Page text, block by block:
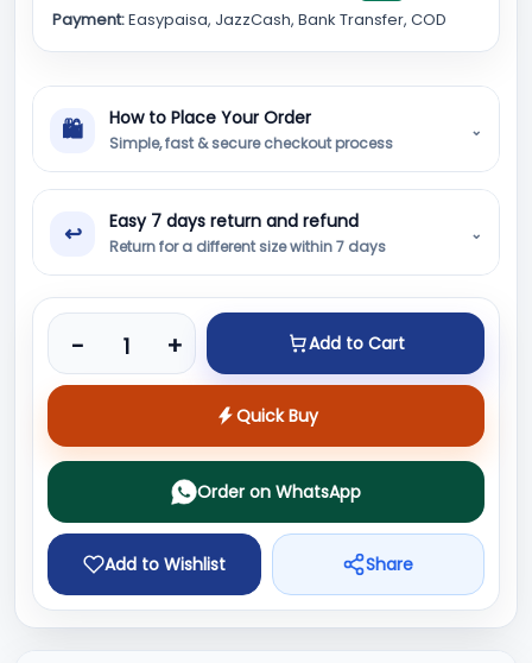
Payment:Easypaisa, JazzCash, Bank Transfer, COD
🛍 How to Place Your Order
Simple, fast & secure checkout process
⌄
↩ Easy 7 days return and refund
Return for a different size within 7 days
⌄
-
Product quantity
+ Add to Cart
Quick Buy
Add to Wishlist
Order on WhatsApp
Share